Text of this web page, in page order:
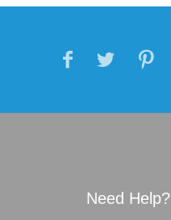
Need Help?